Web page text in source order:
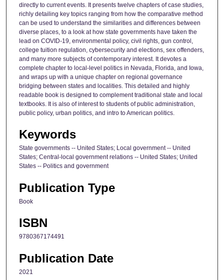
directly to current events. It presents twelve chapters of case studies,
richly detailing key topics ranging from how the comparative method
can be used to understand the similarities and differences between
diverse places, to a look at how state governments have taken the
lead on COVID-19, environmental policy, civil rights, gun control,
college tuition regulation, cybersecurity and elections, sex offenders,
and many more subjects of contemporary interest. It devotes a
complete chapter to local-level politics in Nevada, Florida, and Iowa,
and wraps up with a unique chapter on regional governance
bridging between states and localities. This detailed and highly
readable book is designed to complement traditional state and local
textbooks. It is also of interest to students of public administration,
public policy, urban politics, and intro to American politics.
Keywords
State governments -- United States; Local government -- United
States; Central-local government relations -- United States; United
States -- Politics and government
Publication Type
Book
ISBN
9780367174491
Publication Date
2021